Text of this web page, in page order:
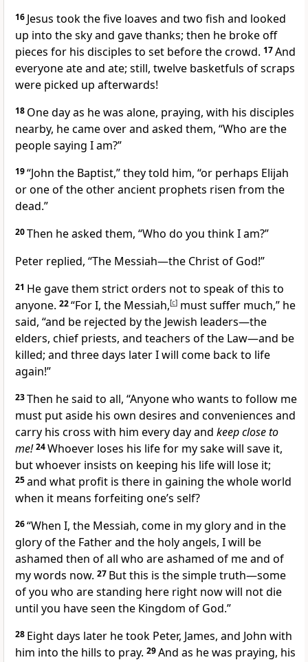
16 Jesus took the five loaves and two fish and looked
up into the sky and gave thanks; then he broke off
pieces for his disciples to set before the crowd. 17And
everyone ate and ate; still, twelve basketfuls of scraps
were picked up afterwards!
18 One day as he was alone, praying, with his disciples
nearby, he came over and asked them, “Who are the
people saying I am?”
19“John the Baptist,” they told him, “or perhaps Elijah
or one of the other ancient prophets risen from the
dead.”
20Then he asked them, “Who do you think I am?”
Peter replied, “The Messiah—the Christ of God!”
21 He gave them strict orders not to speak of this to
anyone. 22“For I, the Messiah,[c] must suffer much,” he
said, “and be rejected by the Jewish leaders—the
elders, chief priests, and teachers of the Law—and be
killed; and three days later I will come back to life
again!”
23Then he said to all, “Anyone who wants to follow me
must put aside his own desires and conveniences and
carry his cross with him every day and keep close to
me! 24Whoever loses his life for my sake will save it,
but whoever insists on keeping his life will lose it;
25and what profit is there in gaining the whole world
when it means forfeiting one’s self?
26“When I, the Messiah, come in my glory and in the
glory of the Father and the holy angels, I will be
ashamed then of all who are ashamed of me and of
my words now. 27 But this is the simple truth—some
of you who are standing here right now will not die
until you have seen the Kingdom of God.”
28 Eight days later he took Peter, James, and John with
him into the hills to pray. 29And as he was praying, his